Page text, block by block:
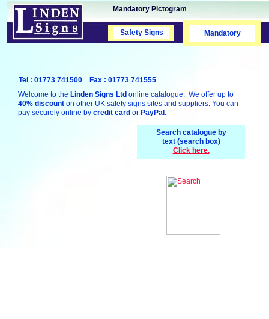
Mandatory Pictogram
Welcome to the Linden Signs Ltd online catalogue. We offer up to
40% discount on other UK safety signs sites and suppliers. You can
pay securely online by credit card or PayPal .
Search catalogue by
text (search box)
Click here.
Mandatory
Safety Signs
Safety Signs
Tel : 01773 741500 Fax : 01773 741555